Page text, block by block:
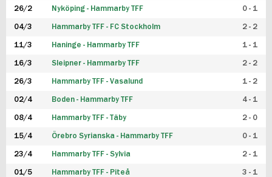
FUTSAL DAM
26/2 Nyköping - Hammarby TFF 0 - 1
04/3 Hammarby TFF - FC Stockholm 2 - 2
11/3 Haninge - Hammarby TFF 1 - 1
16/3 Sleipner - Hammarby TFF 2 - 2
26/3 Hammarby TFF - Vasalund 1 - 2
02/4 Boden - Hammarby TFF 4 - 1
08/4 Hammarby TFF - Täby 2 - 0
15/4 Örebro Syrianska - Hammarby TFF 0 - 1
23/4 Hammarby TFF - Sylvia 2 - 1
01/5 Hammarby TFF - Piteå 3 - 1